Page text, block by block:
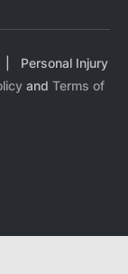
Personal Injury
and Terms of